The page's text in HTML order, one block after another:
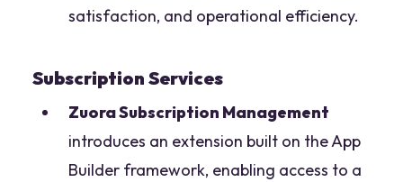
satisfaction, and operational efficiency.
Subscription Services
Zuora Subscription Management
introduces an extension built on the App
Builder framework, enabling access to a